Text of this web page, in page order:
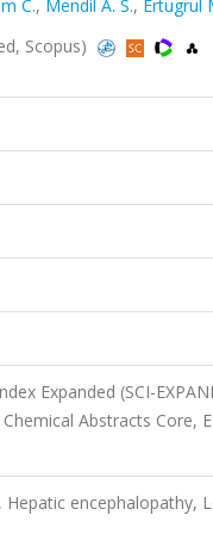
C., Mendil A. S., Ertugrul
Scopus)
Expanded (SCI-
Abstracts Core,
Hepatic